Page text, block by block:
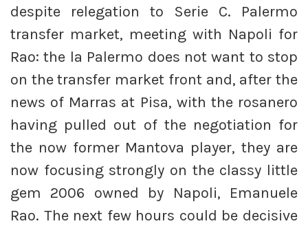
despite relegation to Serie C. Palermo
transfer market, meeting with Napoli for
Rao: the la Palermo does not want to stop
on the transfer market front and, after the
news of Marras at Pisa, with the rosanero
having pulled out of the negotiation for
the now former Mantova player, they are
now focusing strongly on the classy little
gem 2006 owned by Napoli, Emanuele
Rao. The next few hours could be decisive